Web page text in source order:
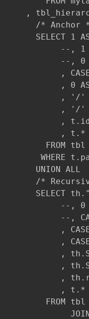
,
/* Anchor
SELECT 1
--, 1
--, 0
,
, 0
, '/'
, '/'
,
            , t.*
FROM tbl
WHERE
       UNION ALL
/*
SELECT
--, 0
--,
,
,
,
,
,
            , t.*
FROM tbl